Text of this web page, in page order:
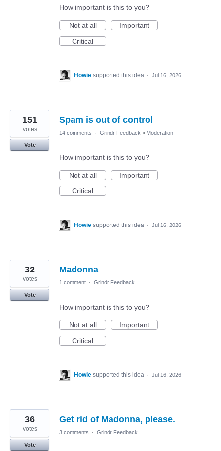
How important is this to you?
Not at all
Important
Critical
Howie supported this idea · Jul 16, 2026
Spam is out of control
151
votes
Vote
14 comments · Grindr Feedback » Moderation
How important is this to you?
Not at all
Important
Critical
Howie supported this idea · Jul 16, 2026
Madonna
32
votes
Vote
1 comment · Grindr Feedback
How important is this to you?
Not at all
Important
Critical
Howie supported this idea · Jul 16, 2026
Get rid of Madonna, please.
36
votes
Vote
3 comments · Grindr Feedback